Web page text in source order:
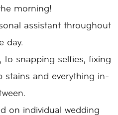
morning!
assistant throughout
day.
to snapping selfies, fixing
stains and everything in-
on individual wedding